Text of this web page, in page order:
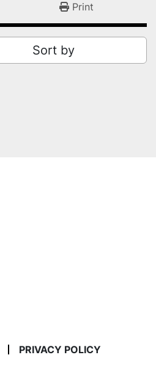
Print
Sort by
PRIVACY POLICY